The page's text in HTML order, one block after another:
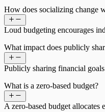
How does socializing change
Loud budgeting encourages
What impact does publicly
Publicly sharing financial
What is a zero-based budget?
A zero-based budget